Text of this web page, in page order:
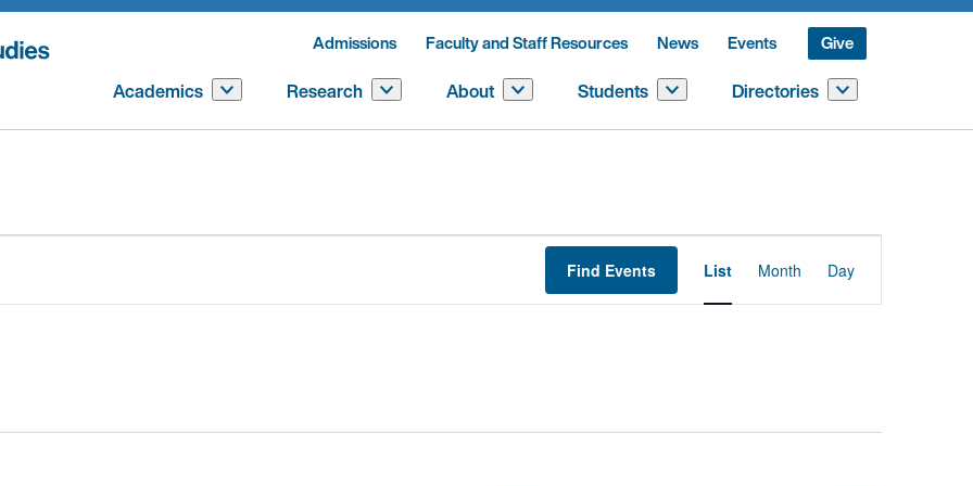
Admissions Faculty and Staff Resources News Events Give
Academics Research About Students Directories
Find Events Views
Navigation
List Month Day